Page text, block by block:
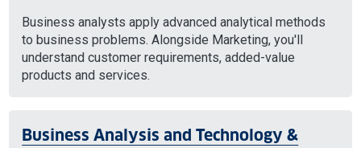
Business analysts apply advanced analytical methods
to business problems. Alongside Marketing, you'll
understand customer requirements, added-value
products and services.
Business Analysis and Technology &